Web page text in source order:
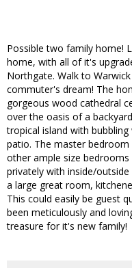
Possible two family home!
home, with all of it's
Northgate. Walk to
commuter's dream! The
gorgeous wood cathedral
over the oasis of a
tropical island with
patio. The master
other ample size bedrooms
privately with inside/
a large great room,
This could easily be guest
been meticulously and
treasure for it's new family!